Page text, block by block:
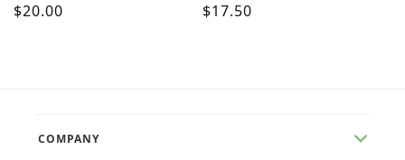
Regular
$20.00
Regular
$17.50
COMPANY